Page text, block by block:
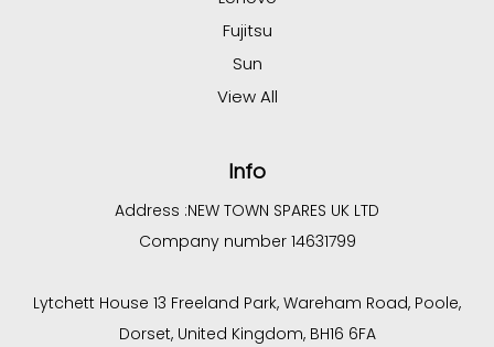
Fujitsu
Sun
View All
Info
Address :NEW TOWN SPARES UK LTD
Company number 14631799
Lytchett House 13 Freeland Park, Wareham Road, Poole,
Dorset, United Kingdom, BH16 6FA